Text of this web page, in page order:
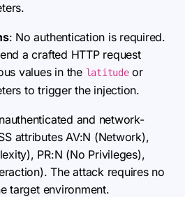
: No authentication is required.
a crafted HTTP request
values in the latitudeor
to trigger the injection.
and network-
attributes AV:N (Network),
PR:N (No Privileges),
The attack requires no
target environment.